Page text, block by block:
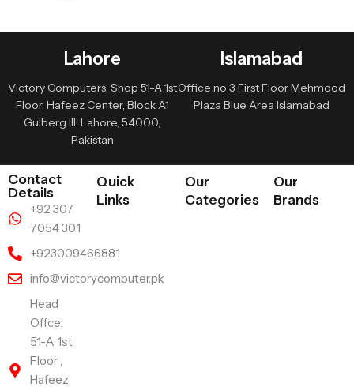
Lahore
Victory Computers, Shop 51-A 1st
Floor, Hafeez Center, Block A1
Gulberg III, Lahore, 54000,
Pakistan
Islamabad
Office no 3 First Floor Mehmood
Plaza Blue Area Islamabad
Contact
Details
+92 307
7054 301
+923009466881
info@victorycomputer.pk
Head
Offce:
51-A 1st
Floor ,
Hafeez
Quick
Links
Our
Categories
Our
Brands